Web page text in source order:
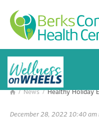
Mon–Fri:
Get Directions
Our Latest
 / News / Healthy Holiday
December 28, 2022 10:40 am